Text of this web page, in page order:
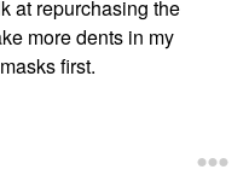
at repurchasing the
more dents in my
first.